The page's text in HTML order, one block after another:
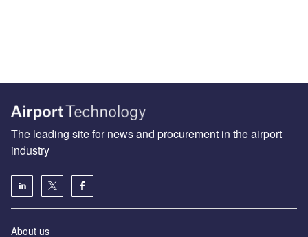
The leading site for news and procurement in the airport
industry
About us